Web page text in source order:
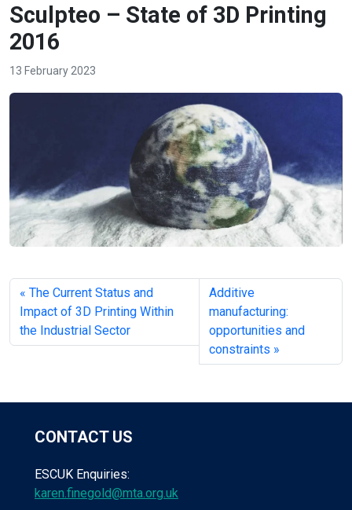
Sculpteo – State of 3D Printing
2016
13 February 2023
The Current Status and
Impact of 3D Printing Within
the Industrial Sector
Additive
manufacturing:
opportunities and
constraints
CONTACT US
ESCUK Enquiries:
karen.finegold@mta.org.uk